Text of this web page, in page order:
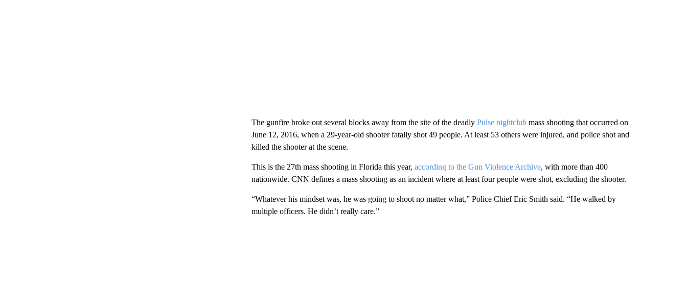
The gunfire broke out several blocks away from the site of the deadly Pulse nightclubmass shooting that occurred on
June 12, 2016, when a 29-year-old shooter fatally shot 49 people. At least 53 others were injured, and police shot and
killed the shooter at the scene.
This is the 27th mass shooting in Florida this year, according to the Gun Violence Archive, with more than 400
nationwide. CNN defines a mass shooting as an incident where at least four people were shot, excluding the shooter.
“Whatever his mindset was, he was going to shoot no matter what,” Police Chief Eric Smith said. “He walked by
multiple officers. He didn’t really care.”